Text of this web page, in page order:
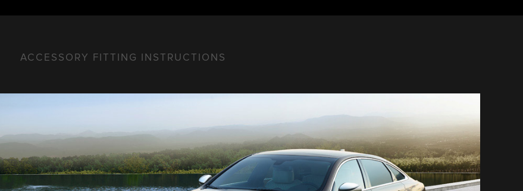
ACCESSORY FITTING INSTRUCTIONS